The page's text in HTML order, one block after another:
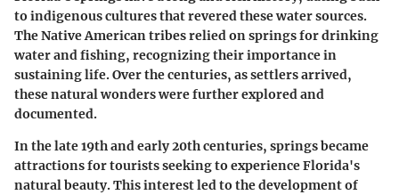
to indigenous cultures that revered these water sources.
The Native American tribes relied on springs for drinking
water and fishing, recognizing their importance in
sustaining life. Over the centuries, as settlers arrived,
these natural wonders were further explored and
documented.
In the late 19th and early 20th centuries, springs became
attractions for tourists seeking to experience Florida's
natural beauty. This interest led to the development of